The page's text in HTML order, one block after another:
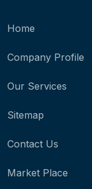
Home
Company Profile
Our Services
Sitemap
Contact Us
Market Place